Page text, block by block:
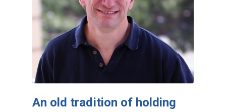
An old tradition of holding